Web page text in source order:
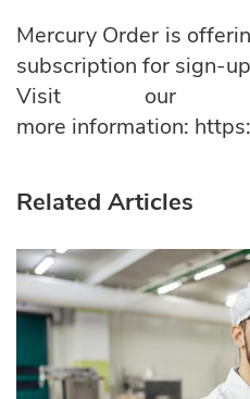
Mercury Order is
subscription for sign-
Visit our
more information:
Related Articles